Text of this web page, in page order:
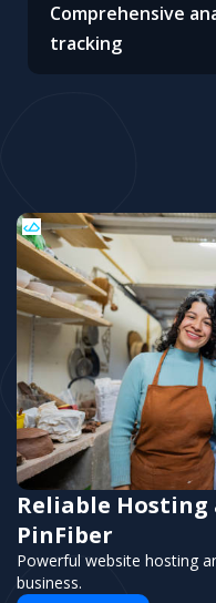
Comprehensive
tracking
Reliable Hosting
PinFiber
Powerful website hosting
business.